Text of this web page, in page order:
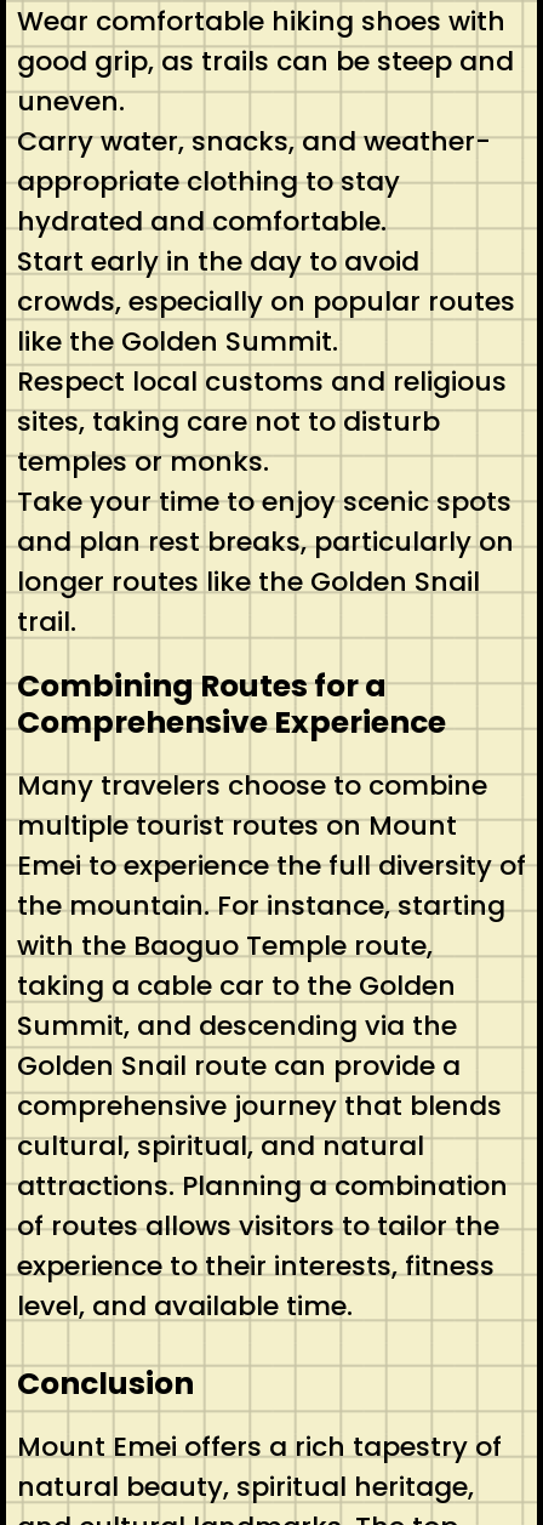
Wear comfortable hiking shoes with
good grip, as trails can be steep and
uneven.
Carry water, snacks, and weather-
appropriate clothing to stay
hydrated and comfortable.
Start early in the day to avoid
crowds, especially on popular routes
like the Golden Summit.
Respect local customs and religious
sites, taking care not to disturb
temples or monks.
Take your time to enjoy scenic spots
and plan rest breaks, particularly on
longer routes like the Golden Snail
trail.
Combining Routes for a
Comprehensive Experience
Many travelers choose to combine
multiple tourist routes on Mount
Emei to experience the full diversity of
the mountain. For instance, starting
with the Baoguo Temple route,
taking a cable car to the Golden
Summit, and descending via the
Golden Snail route can provide a
comprehensive journey that blends
cultural, spiritual, and natural
attractions. Planning a combination
of routes allows visitors to tailor the
experience to their interests, fitness
level, and available time.
Conclusion
Mount Emei offers a rich tapestry of
natural beauty, spiritual heritage,